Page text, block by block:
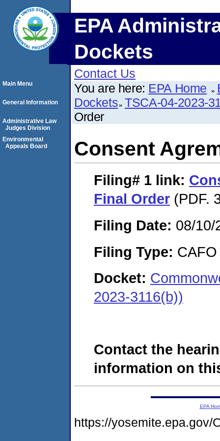
EPA
Dockets
Contact Us
You are here: EPA Home
Dockets TSCA-04-2023-
Order
Consent
Filing# 1 link:
Final Order (PDF.
Filing Date: 08/10/
Filing Type: CAFO
Docket:
2023-3116(b))
Contact the
information on
Main Menu
General Information
Administrative Law
Judges Division
Environmental
Appeals Board
EPA
https://yosemite.epa.gov/